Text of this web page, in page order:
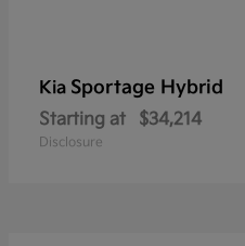
Kia Sportage Hybrid
Starting at $34,214
Disclosure